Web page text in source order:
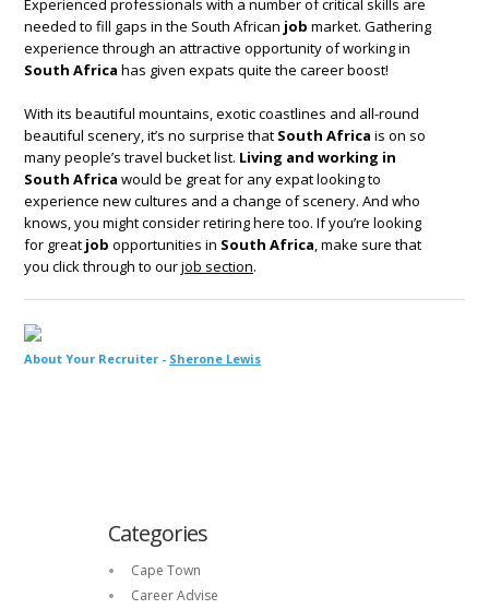
needed to fill gaps in the South African job market. Gathering
experience through an attractive opportunity of working in
South Africa has given expats quite the career boost!
With its beautiful mountains, exotic coastlines and all-round
beautiful scenery, it’s no surprise that South Africa is on so
many people’s travel bucket list. Living and working in
South Africa would be great for any expat looking to
experience new cultures and a change of scenery. And who
knows, you might consider retiring here too. If you’re looking
for great job opportunities in South Africa , make sure that
you click through to ourjob section.
About Your Recruiter - Sherone Lewis
Categories
Cape Town
Career Advise